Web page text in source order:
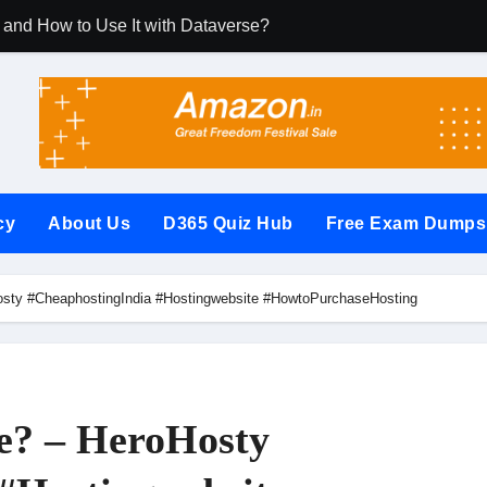
How to Use It with Dataverse?
It with Microsoft Dynamics 365 CRM?
(RCUR) Simplify Automation in Microsoft Dynamics 365
Microsoft Dynamics 365 CRM Step by Step with Example?
About Us D365 Quiz Hub Free Exam Dumps
#CheaphostingIndia #Hostingwebsite #HowtoPurchaseHosting
– HeroHosty